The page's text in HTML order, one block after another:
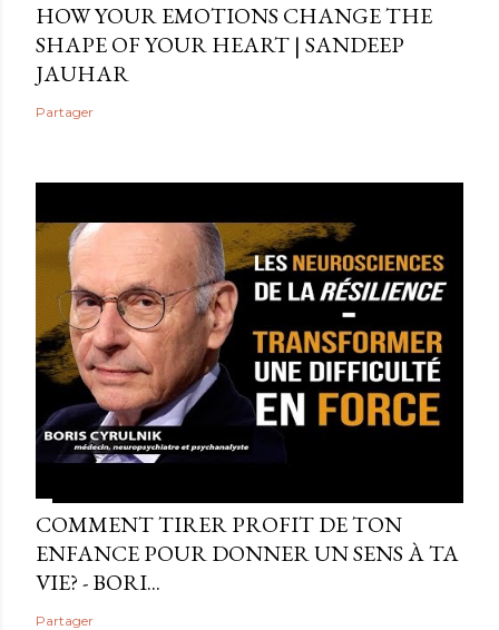
HOW YOUR EMOTIONS CHANGE THE
SHAPE OF YOUR HEART | SANDEEP
JAUHAR
Partager
COMMENT TIRER PROFIT DE TON
ENFANCE POUR DONNER UN SENS À TA
VIE? - BORI...
Partager